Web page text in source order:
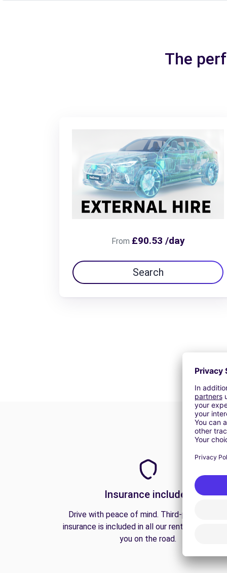
The
From £90.53 /day
Search
Insurance included
Drive with peace of mind. Third-party liability
insurance is included in all our rentals to
you on the road.